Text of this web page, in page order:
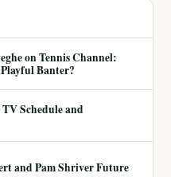
on Tennis Channel:
Banter?
Schedule and
and Pam Shriver Future